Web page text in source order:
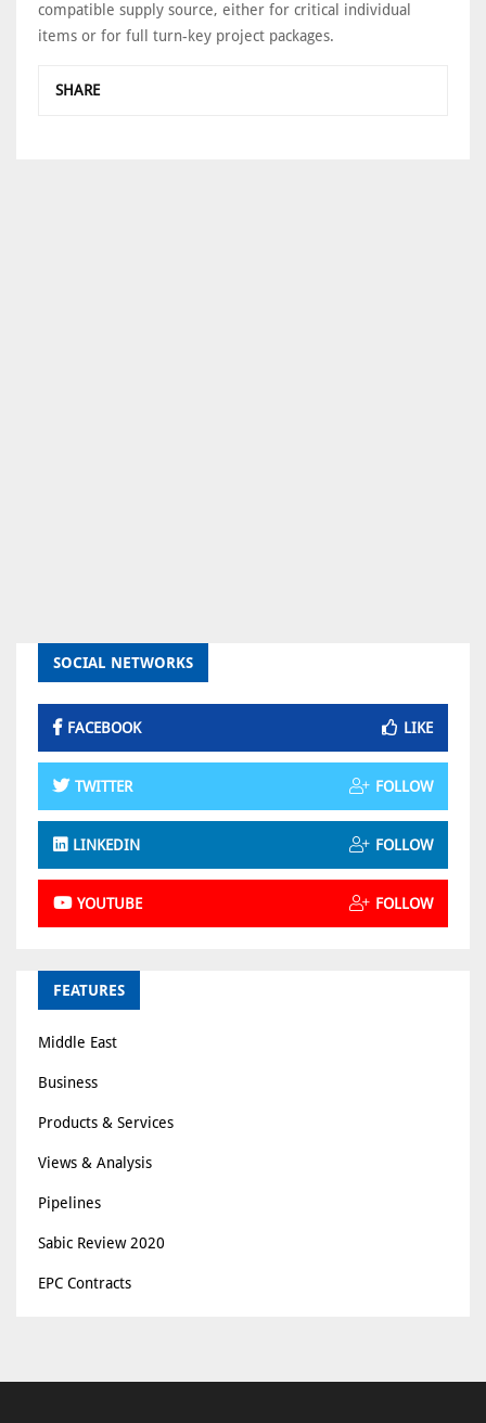
compatible supply source, either for critical individual
items or for full turn-key project packages.
SHARE
SOCIAL NETWORKS
FACEBOOK LIKE
TWITTER FOLLOW
LINKEDIN FOLLOW
YOUTUBE FOLLOW
FEATURES
Middle East
Business
Products & Services
Views & Analysis
Pipelines
Sabic Review 2020
EPC Contracts